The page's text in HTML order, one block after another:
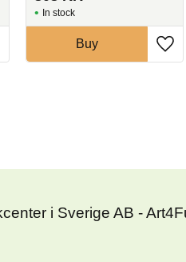
In stock
Buy
i Sverige AB -